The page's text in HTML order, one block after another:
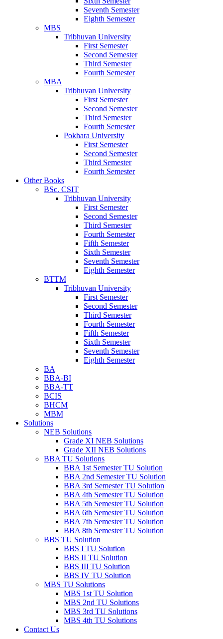
Seventh Semester
Eighth Semester
MBS
Tribhuvan University
First Semester
Second Semester
Third Semester
Fourth Semester
MBA
Tribhuvan University
First Semester
Second Semester
Third Semester
Fourth Semester
Pokhara University
First Semester
Second Semester
Third Semester
Fourth Semester
Other Books
BSc. CSIT
Tribhuvan University
First Semester
Second Semester
Third Semester
Fourth Semester
Fifth Semester
Sixth Semester
Seventh Semester
Eighth Semester
BTTM
Tribhuvan University
First Semester
Second Semester
Third Semester
Fourth Semester
Fifth Semester
Sixth Semester
Seventh Semester
Eighth Semester
BA
BBA-BI
BBA-TT
BCIS
BHCM
MBM
Solutions
NEB Solutions
Grade XI NEB Solutions
Grade XII NEB Solutions
BBA TU Solutions
BBA 1st Semester TU Solution
BBA 2nd Semester TU Solution
BBA 3rd Semester TU Solution
BBA 4th Semester TU Solution
BBA 5th Semester TU Solution
BBA 6th Semester TU Solution
BBA 7th Semester TU Solution
BBA 8th Semester TU Solution
BBS TU Solution
BBS I TU Solution
BBS II TU Solution
BBS III TU Solution
BBS IV TU Solution
MBS TU Solutions
MBS 1st TU Solution
MBS 2nd TU Solutions
MBS 3rd TU Solutions
MBS 4th TU Solutions
Contact Us